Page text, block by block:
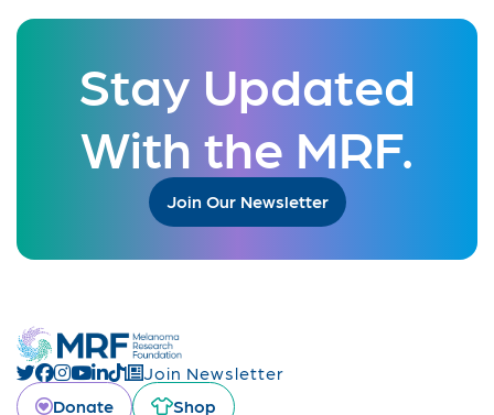
Stay Updated
With the MRF.
Join Our Newsletter
Join Newsletter
Donate
Shop